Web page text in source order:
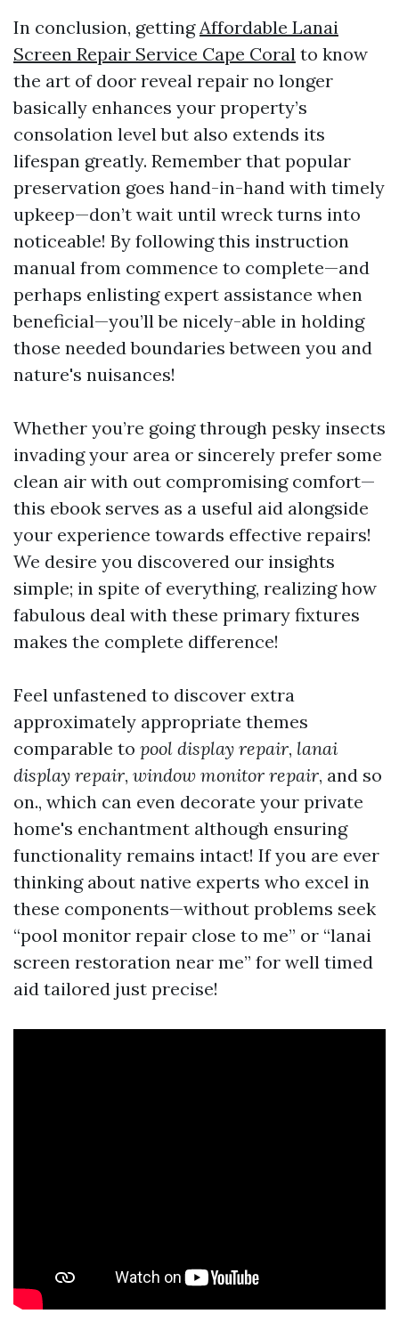
In conclusion, gettingAffordable Lanai
Screen Repair Service Cape Coral to know
the art of door reveal repair no longer
basically enhances your property’s
consolation level but also extends its
lifespan greatly. Remember that popular
preservation goes hand-in-hand with timely
upkeep—don’t wait until wreck turns into
noticeable! By following this instruction
manual from commence to complete—and
perhaps enlisting expert assistance when
beneficial—you’ll be nicely-able in holding
those needed boundaries between you and
nature's nuisances!
Whether you’re going through pesky insects
invading your area or sincerely prefer some
clean air with out compromising comfort—
this ebook serves as a useful aid alongside
your experience towards effective repairs!
We desire you discovered our insights
simple; in spite of everything, realizing how
fabulous deal with these primary fixtures
makes the complete difference!
Feel unfastened to discover extra
approximately appropriate themes
comparable to pool display repair, lanai
display repair, window monitor repair, and so
on., which can even decorate your private
home's enchantment although ensuring
functionality remains intact! If you are ever
thinking about native experts who excel in
these components—without problems seek
“pool monitor repair close to me” or “lanai
screen restoration near me” for well timed
aid tailored just precise!